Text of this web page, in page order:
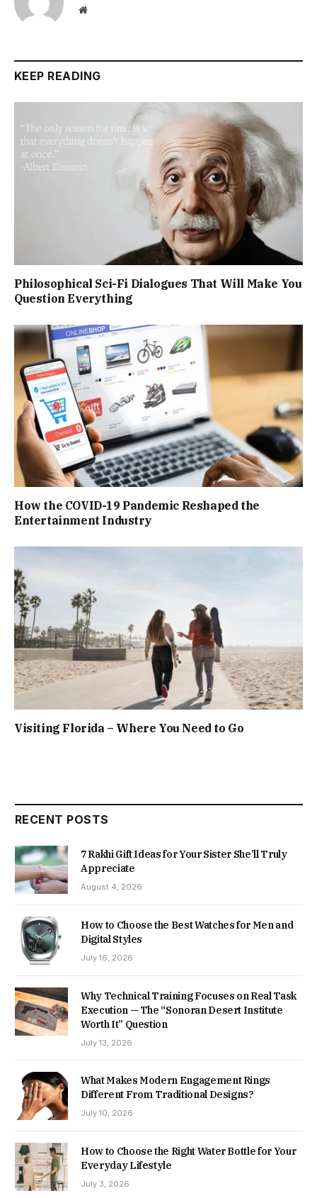
Website
KEEP READING
Philosophical Sci-Fi Dialogues That Will Make You
Question Everything
How the COVID-19 Pandemic Reshaped the
Entertainment Industry
Visiting Florida – Where You Need to Go
RECENT POSTS
7 Rakhi Gift Ideas for Your Sister She’ll Truly
Appreciate
August 4, 2026
How to Choose the Best Watches for Men and
Digital Styles
July 16, 2026
Why Technical Training Focuses on Real Task
Execution — The “Sonoran Desert Institute
Worth It” Question
July 13, 2026
What Makes Modern Engagement Rings
Different From Traditional Designs?
July 10, 2026
How to Choose the Right Water Bottle for Your
Everyday Lifestyle
July 3, 2026